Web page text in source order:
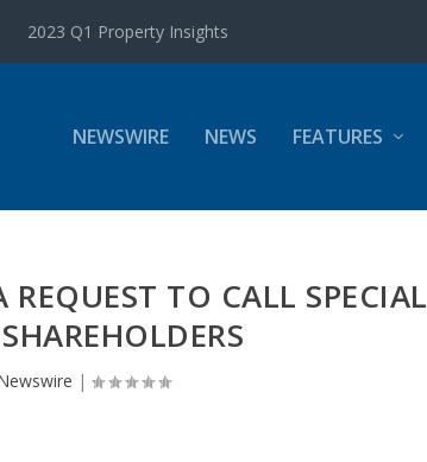
2023 Q1 Property Insights
NEWSWIRE NEWS FEATURES
TO CALL SPECIAL
|